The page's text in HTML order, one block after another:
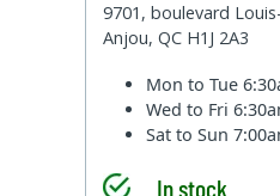
9701, boulevard
Anjou, QC H1J 2A3
Mon to Tue
Wed to Fri
Sat to Sun
In stock